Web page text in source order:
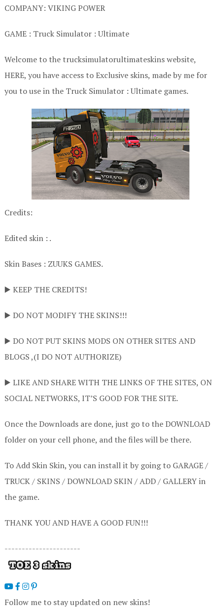
COMPANY: VIKING POWER
GAME : Truck Simulator : Ultimate
Welcome to the trucksimulatorultimateskins website,
HERE, you have access to Exclusive skins, made by me for
you to use in the Truck Simulator : Ultimate games.
Credits:
Edited skin : .
Skin Bases : ZUUKS GAMES.
▶️ KEEP THE CREDITS!
▶️ DO NOT MODIFY THE SKINS!!!
▶️ DO NOT PUT SKINS MODS ON OTHER SITES AND
BLOGS ,(I DO NOT AUTHORIZE)
▶️ LIKE AND SHARE WITH THE LINKS OF THE SITES, ON
SOCIAL NETWORKS, IT’S GOOD FOR THE SITE.
Once the Downloads are done, just go to the DOWNLOAD
folder on your cell phone, and the files will be there.
To Add Skin Skin, you can install it by going to GARAGE /
TRUCK / SKINS / DOWNLOAD SKIN / ADD / GALLERY in
the game.
THANK YOU AND HAVE A GOOD FUN!!!
----------------------
Follow me to stay updated on new skins!